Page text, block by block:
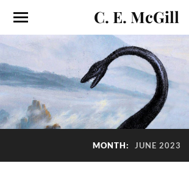
C. E. McGill
MONTH: JUNE 2023